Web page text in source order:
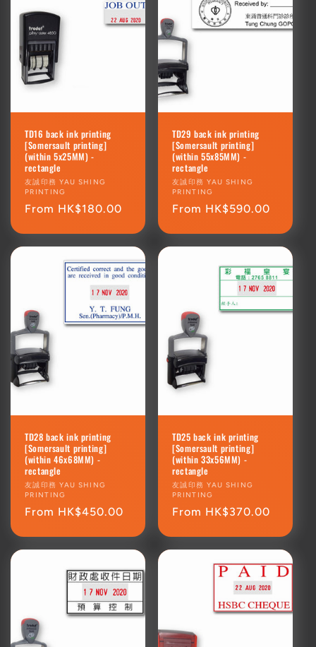
TD16 back ink printing
[Somersault printing]
(within 5x25MM) -
rectangle
Vendor:
友誠印務 YAU SHING
PRINTING
Regular
From HK$180.00
TD29 back ink printing
[Somersault printing]
(within 55x85MM) -
rectangle
Vendor:
友誠印務 YAU SHING
PRINTING
Regular
From HK$590.00
TD28 back ink printing
[Somersault printing]
(within 46x68MM) -
rectangle
Vendor:
友誠印務 YAU SHING
PRINTING
Regular
From HK$450.00
TD25 back ink printing
[Somersault printing]
(within 33x56MM) -
rectangle
Vendor:
友誠印務 YAU SHING
PRINTING
Regular
From HK$370.00